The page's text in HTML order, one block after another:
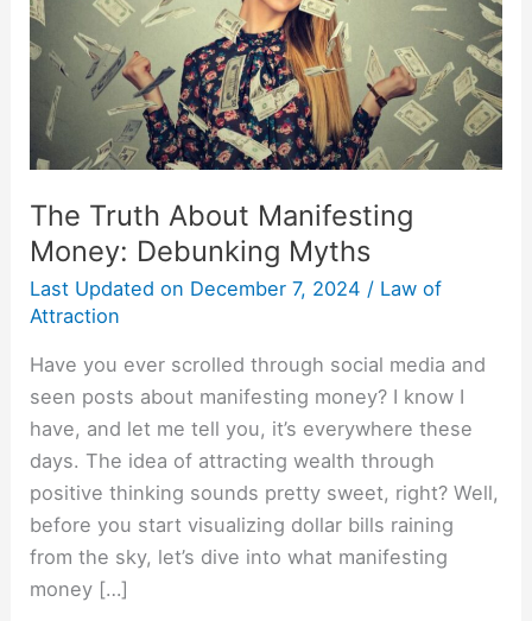
The Truth About Manifesting
Money: Debunking Myths
Last Updated on December 7, 2024 / Law of
Attraction
Have you ever scrolled through social media and
seen posts about manifesting money? I know I
have, and let me tell you, it’s everywhere these
days. The idea of attracting wealth through
positive thinking sounds pretty sweet, right? Well,
before you start visualizing dollar bills raining
from the sky, let’s dive into what manifesting
money […]
Myths